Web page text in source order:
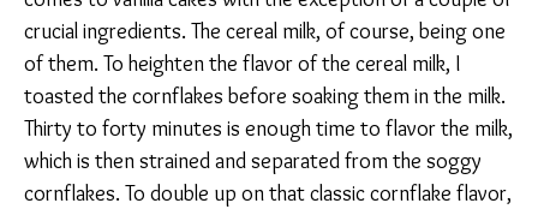
crucial ingredients. The cereal milk, of course, being one
of them. To heighten the flavor of the cereal milk, I
toasted the cornflakes before soaking them in the milk.
Thirty to forty minutes is enough time to flavor the milk,
which is then strained and separated from the soggy
cornflakes. To double up on that classic cornflake flavor,